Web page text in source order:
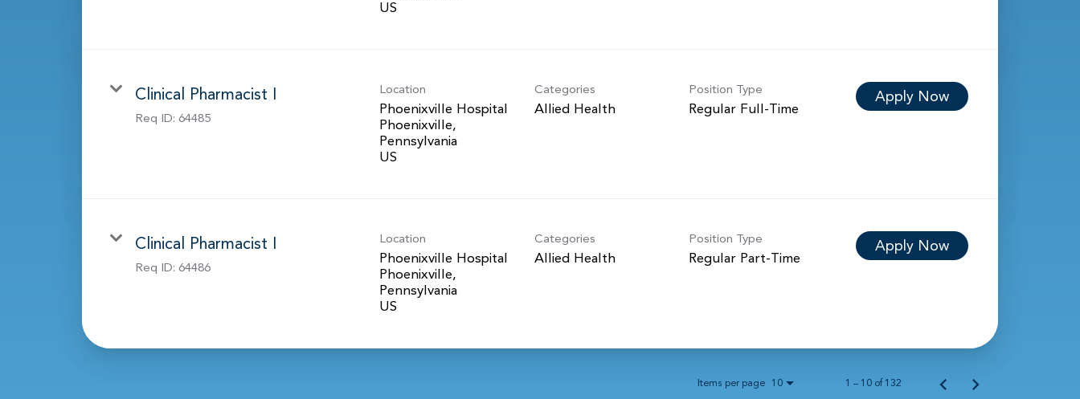
Clinical Pharmacist I
Req ID: 64485
Location
Phoenixville Hospital
Phoenixville,
Pennsylvania
Categories
Allied Health
Position Type
Regular Full-Time
Apply Now
Clinical Pharmacist I
Req ID: 64486
Location
Phoenixville Hospital
Phoenixville,
Pennsylvania
Categories
Allied Health
Position Type
Regular Part-Time
Apply Now
Items per page 10 1 – 10 of 132